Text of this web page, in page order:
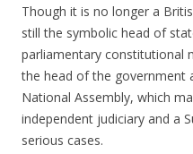
Though it is no longer a
still the symbolic head of
parliamentary constitutional
the head of the government
National Assembly, which
independent judiciary and a
serious cases.